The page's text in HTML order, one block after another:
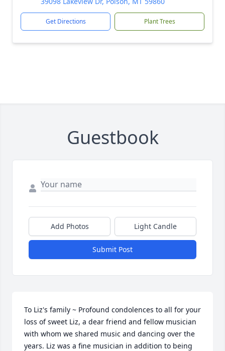
Get Directions Plant Trees
Guestbook
Add Photos Light Candle
Submit Post
To Liz's family ~ Profound condolences to all for your
loss of sweet Liz, a dear friend and fellow musician
with whom we shared music and dancing over the
years. Liz was a fine musician in addition to being